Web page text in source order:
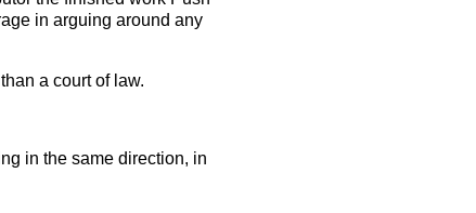
in arguing around any
a court of law.
in the same direction, in